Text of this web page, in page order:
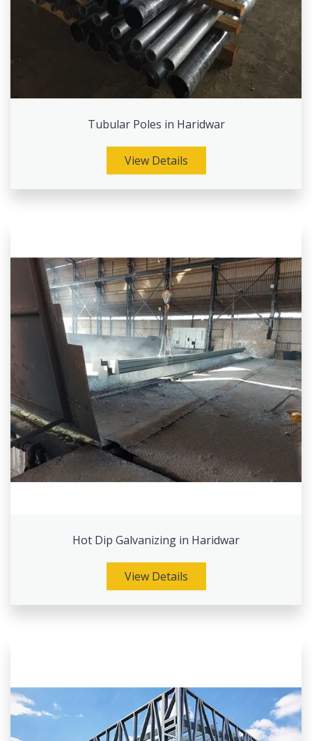
Tubular Poles in Haridwar
View Details
Hot Dip Galvanizing in Haridwar
View Details